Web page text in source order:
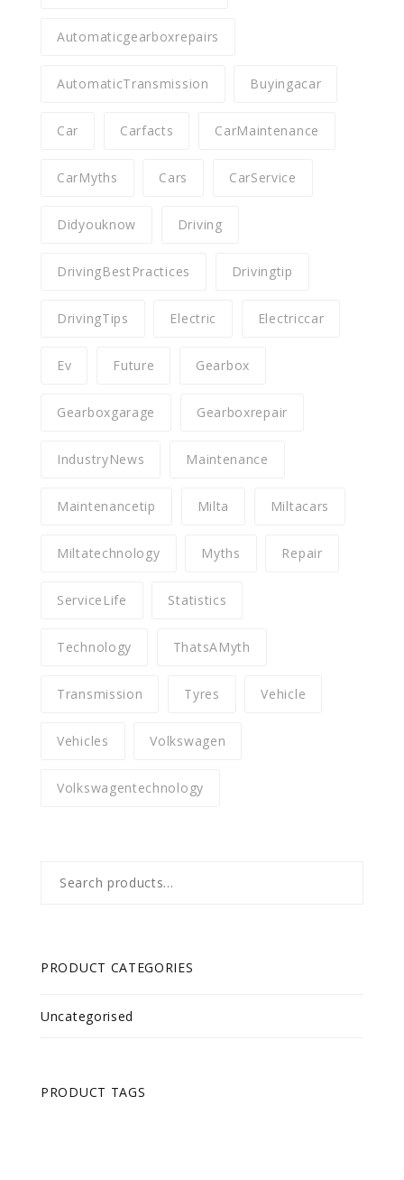
Automaticgearboxrepairs
AutomaticTransmission Buyingacar
Car Carfacts CarMaintenance
CarMyths Cars CarService
Didyouknow Driving
DrivingBestPractices Drivingtip
DrivingTips Electric Electriccar
Ev Future Gearbox
Gearboxgarage Gearboxrepair
IndustryNews Maintenance
Maintenancetip Milta Miltacars
Miltatechnology Myths Repair
ServiceLife Statistics
Technology ThatsAMyth
Transmission Tyres Vehicle
Vehicles Volkswagen
Volkswagentechnology
for:
PRODUCT CATEGORIES
Uncategorised
PRODUCT TAGS